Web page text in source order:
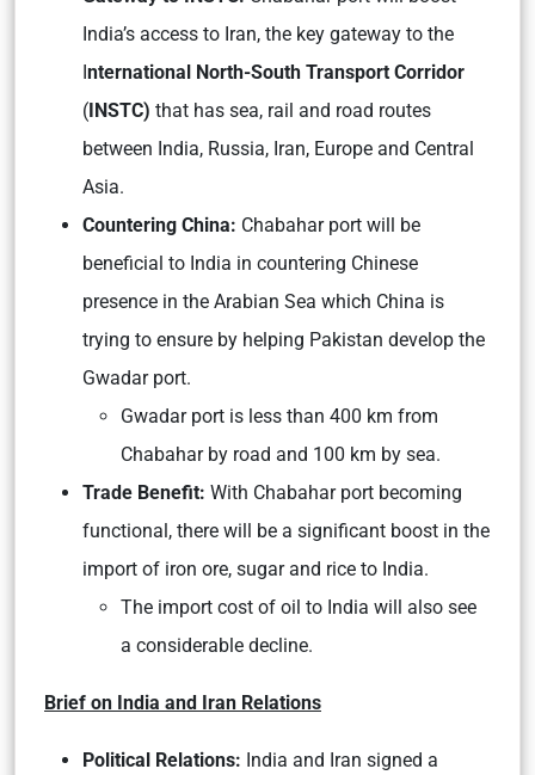
India’s access to Iran, the key gateway to the
nternational North-South Transport Corridor
( INSTC) that has sea, rail and road routes
between India, Russia, Iran, Europe and Central
Asia.
Countering China: Chabahar port will be
beneficial to India in countering Chinese
presence in the Arabian Sea which China is
trying to ensure by helping Pakistan develop the
Gwadar port.
Gwadar port is less than 400 km from
Chabahar by road and 100 km by sea.
Trade Benefit: With Chabahar port becoming
functional, there will be a significant boost in the
import of iron ore, sugar and rice to India.
The import cost of oil to India will also see
a considerable decline.
Brief on India and Iran Relations
Political Relations: India and Iran signed a